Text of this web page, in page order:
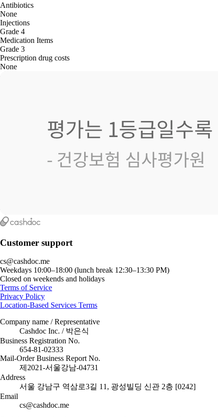
Antibiotics
None
Injections
Grade 4
Medication Items
Grade 3
Prescription drug costs
None
Customer support
cs@cashdoc.me
Weekdays 10:00–18:00 (lunch break 12:30–13:30 PM)
Closed on weekends and holidays
Terms of Service
Privacy Policy
Location-Based Services Terms
Company name / Representative
Cashdoc Inc. / 박은식
Business Registration No.
654-81-02333
Mail-Order Business Report No.
제2021-서울강남-04731
Address
서울 강남구 역삼로3길 11, 광성빌딩 신관 2층 [0242]
Email
cs@cashdoc.me